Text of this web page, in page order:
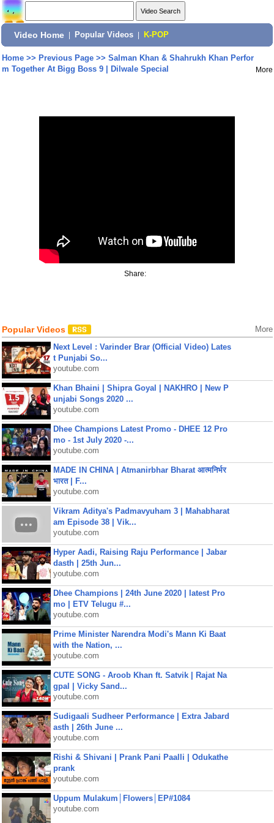
Video Home Popular Videos K-POP
Home>> Previous Page>> Salman Khan & Shahrukh Khan Perfor
m Together At Bigg Boss 9 | Dilwale Special
More
Share:
Popular Videos More
Next Level : Varinder Brar (Official Video) Lates
t Punjabi So...
youtube.com
Khan Bhaini | Shipra Goyal | NAKHRO | New P
unjabi Songs 2020 ...
youtube.com
Dhee Champions Latest Promo - DHEE 12 Pro
mo - 1st July 2020 -...
youtube.com
MADE IN CHINA | Atmanirbhar Bharat आत्मनिर्भर
भारत | F...
youtube.com
Vikram Aditya's Padmavyuham 3 | Mahabharat
am Episode 38 | Vik...
youtube.com
Hyper Aadi, Raising Raju Performance | Jabar
dasth | 25th Jun...
youtube.com
Dhee Champions | 24th June 2020 | latest Pro
mo | ETV Telugu #...
youtube.com
Prime Minister Narendra Modi's Mann Ki Baat
with the Nation, ...
youtube.com
CUTE SONG - Aroob Khan ft. Satvik | Rajat Na
gpal | Vicky Sand...
youtube.com
Sudigaali Sudheer Performance | Extra Jabard
asth | 26th June ...
youtube.com
Rishi & Shivani | Prank Pani Paalli | Odukathe
prank
youtube.com
Uppum Mulakum│Flowers│EP#1084
youtube.com